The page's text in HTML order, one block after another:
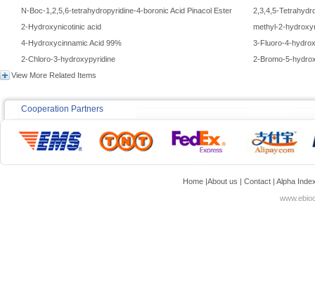
N-Boc-1,2,5,6-tetrahydropyridine-4-boronic Acid Pinacol Ester
2,3,4,5-
2-Hydroxynicotinic acid
methyl-2-
4-Hydroxycinnamic Acid 99%
3-Fluoro-4-
2-Chloro-3-hydroxypyridine
2-Bromo-5-
View More Related Items
Cooperation Partners
Home|About us | Contact| Alpha